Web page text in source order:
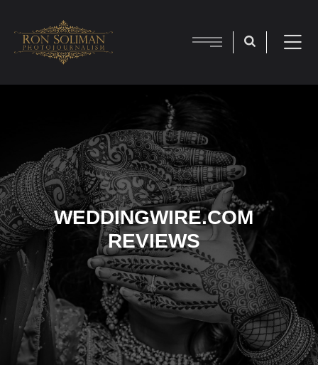
WEDDINGWIRE.COM
REVIEWS